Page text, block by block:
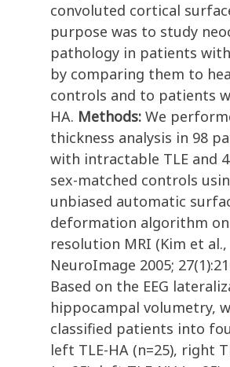
convoluted cortical
purpose was to study
pathology in patients with
by comparing them to
controls and to patients
HA. Methods: We
thickness analysis in 98
with intractable TLE and
sex-matched controls
unbiased automatic
deformation algorithm
resolution MRI (Kim et al.,
NeuroImage 2005;
Based on the EEG
hippocampal volumetry,
classified patients into
left TLE-HA (n=25), right